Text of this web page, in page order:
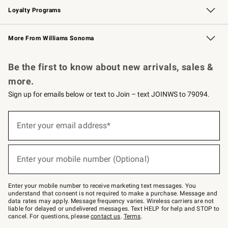
Loyalty Programs
Williams Sonoma Credit Card Key Rewards
Williams Sonoma Reserve
More From Williams Sonoma
Be the first to know about new arrivals, sales &
more.
Sign up for emails below or text to Join – text JOINWS to 79094.
below
–
text
JOINWS
to
79094.
Enter your email address*
(required)
Enter your mobile number (Optional)
(required)
Enter your mobile number to receive marketing text messages. You
understand that consent is not required to make a purchase. Message and
data rates may apply. Message frequency varies. Wireless carriers are not
liable for delayed or undelivered messages. Text HELP for help and STOP to
cancel. For questions, pleasecontact us. Terms.